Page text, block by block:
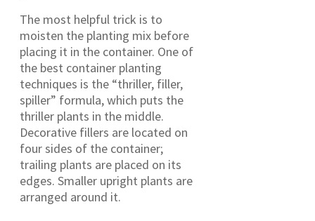
The most helpful trick is to
moisten the planting mix before
placing it in the container. One of
the best container planting
techniques is the “thriller, filler,
spiller” formula, which puts the
thriller plants in the middle.
Decorative fillers are located on
four sides of the container;
trailing plants are placed on its
edges. Smaller upright plants are
arranged around it.